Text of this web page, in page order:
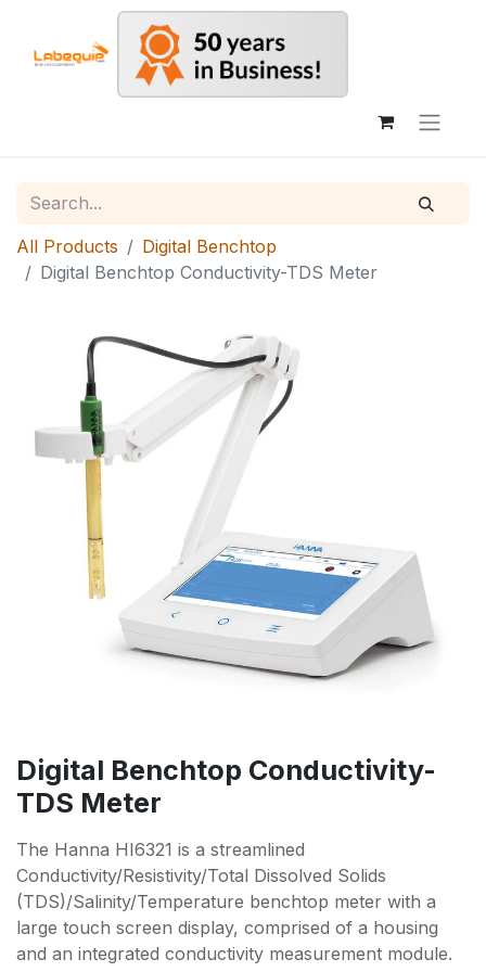
All Products
Digital Benchtop
Digital Benchtop Conductivity-TDS Meter
Digital Benchtop Conductivity-
TDS Meter
The Hanna HI6321 is a streamlined
Conductivity/Resistivity/Total Dissolved Solids
(TDS)/Salinity/Temperature benchtop meter with a
large touch screen display, comprised of a housing
and an integrated conductivity measurement module.